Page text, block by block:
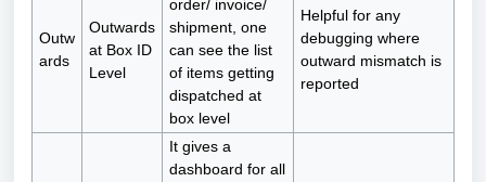
Outw
ards
Outwards
at Box ID
Level
order/ invoice/
shipment, one
can see the list
of items getting
dispatched at
box level
Helpful for any
debugging where
outward mismatch is
reported
It gives a
dashboard for all